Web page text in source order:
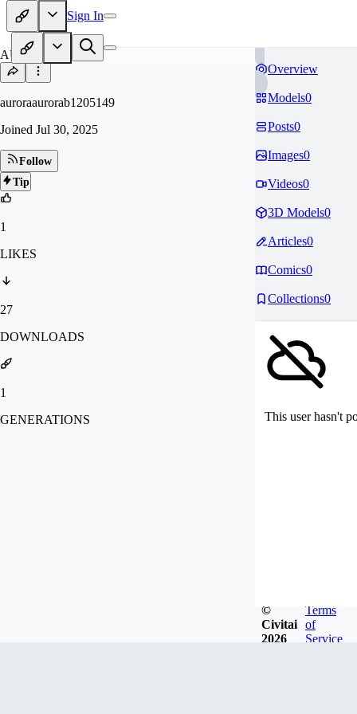
Sign In
AU
auroraaurorab1205149
Joined Jul 30, 2025
Follow
Tip
1
LIKES
27
DOWNLOADS
1
GENERATIONS
Overview
Models0
Posts0
Images0
Videos0
3D Models0
Articles0
Comics0
Collections0
This user hasn't
©
Civitai
2026
Terms
of
Service